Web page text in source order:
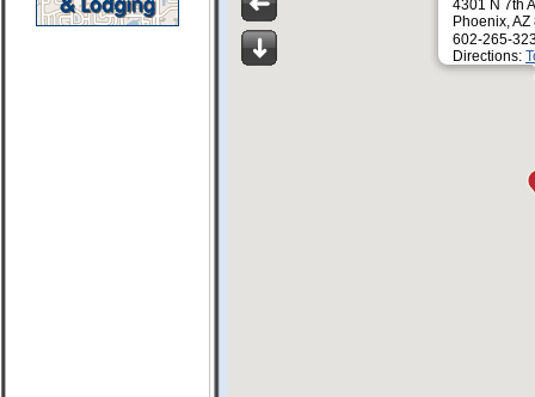
4301 N 7th
Phoenix,
602-265-
Directions: